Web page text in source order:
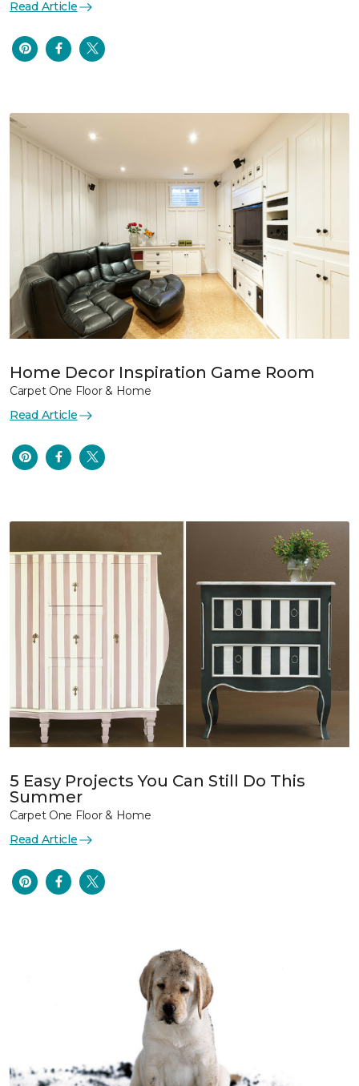
Read Article
Home Decor Inspiration Game Room
Carpet One Floor & Home
Read Article
5 Easy Projects You Can Still Do This
Summer
Carpet One Floor & Home
Read Article